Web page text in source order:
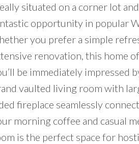
situated on a corner lot
opportunity in popular
you prefer a simple
renovation, this home
be immediately impressed
vaulted living room with
fireplace seamlessly
morning coffee and casual
is the perfect space for